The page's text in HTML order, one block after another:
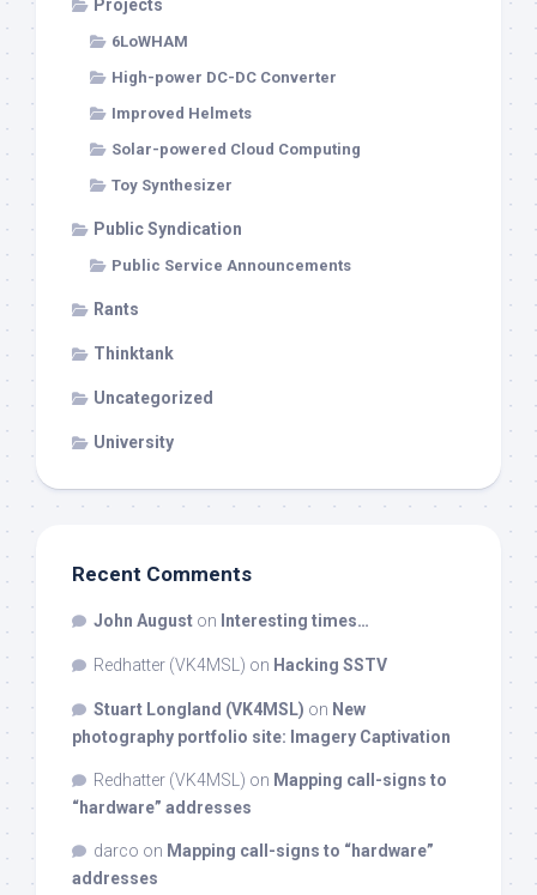
Projects
6LoWHAM
High-power DC-DC Converter
Improved Helmets
Solar-powered Cloud Computing
Toy Synthesizer
Public Syndication
Public Service Announcements
Rants
Thinktank
Uncategorized
University
Recent Comments
John August on Interesting times…
Redhatter (VK4MSL) on Hacking SSTV
Stuart Longland (VK4MSL) on New
photography portfolio site: Imagery Captivation
Redhatter (VK4MSL) on Mapping call-signs to
“hardware” addresses
darco on Mapping call-signs to “hardware”
addresses